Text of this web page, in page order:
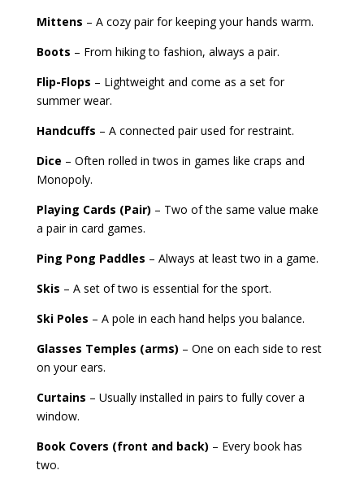
Mittens – A cozy pair for keeping your hands warm.
Boots – From hiking to fashion, always a pair.
Flip-Flops – Lightweight and come as a set for
summer wear.
Handcuffs – A connected pair used for restraint.
Dice – Often rolled in twos in games like craps and
Monopoly.
Playing Cards (Pair) – Two of the same value make
a pair in card games.
Ping Pong Paddles – Always at least two in a game.
Skis – A set of two is essential for the sport.
Ski Poles – A pole in each hand helps you balance.
Glasses Temples (arms) – One on each side to rest
on your ears.
Curtains – Usually installed in pairs to fully cover a
window.
Book Covers (front and back) – Every book has
two.